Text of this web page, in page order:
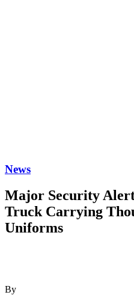
News
Major Security
Truck Carrying
Uniforms
By